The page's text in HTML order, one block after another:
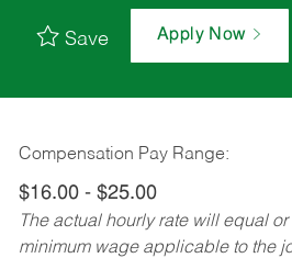
Save Apply Now
Compensation Pay Range:
$16.00 - $25.00
The actual hourly rate will equal
minimum wage applicable to the